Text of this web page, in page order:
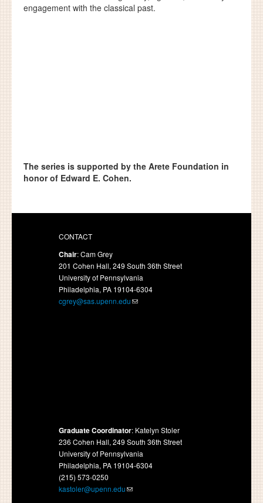
engagement with the classical past.
The series is supported by the Arete Foundation in
honor of Edward E. Cohen.
CONTACT
Chair: Cam Grey
201 Cohen Hall, 249 South 36th Street
University of Pennsylvania
Philadelphia, PA 19104-6304
cgrey@sas.upenn.edu
Graduate Coordinator: Katelyn Stoler
236 Cohen Hall, 249 South 36th Street
University of Pennsylvania
Philadelphia, PA 19104-6304
(215) 573-0250
kastoler@upenn.edu